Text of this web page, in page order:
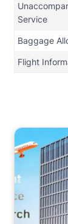
Service
Baggage
Flight